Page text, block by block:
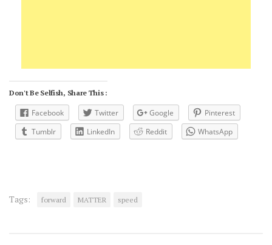
Don't Be Selfish, Share This :
Facebook Twitter Google
Pinterest
Tumblr
LinkedIn Reddit WhatsApp
Tags: forward MATTER speed